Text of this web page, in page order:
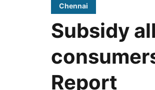
Chennai
Subsidy
Report